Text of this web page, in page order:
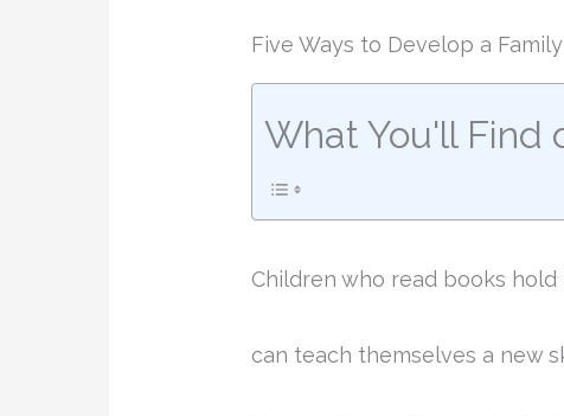
Five Ways to Develop a
What You'll Find
Children who read books
can teach themselves a new